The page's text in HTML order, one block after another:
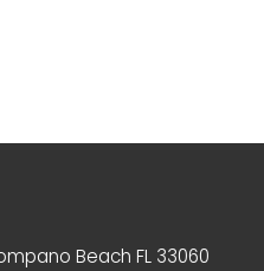
Beach FL 33060